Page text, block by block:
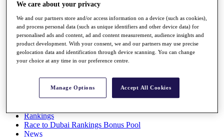
Players
Stats
Q School
Destinations
Full Schedule
Rankings
Race to Dubai Rankings Bonus Pool
News
We care about your privacy
We and our partners store and/or access information on a device (such as cookies),
and process personal data (such as unique identifiers and other device data) for
personalised ads and content, ad and content measurement, audience insights and
product development. With your consent, we and our partners may use precise
geolocation data and identification through device scanning. You can change
your choice at any time in our preference centre.
Manage Options Accept All Cookies